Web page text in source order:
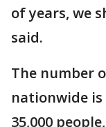
of years, we
said.
The number
nationwide
35,000